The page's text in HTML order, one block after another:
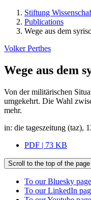
Stiftung
Publications
Wege aus dem
Volker Perthes
Wege aus dem
Von der militärischen
umgekehrt. Die Wahl
mehr.
in: die tageszeitung (taz),
PDF | 73 KB
Scroll to the top of the page
To our Bluesky page
To our LinkedIn